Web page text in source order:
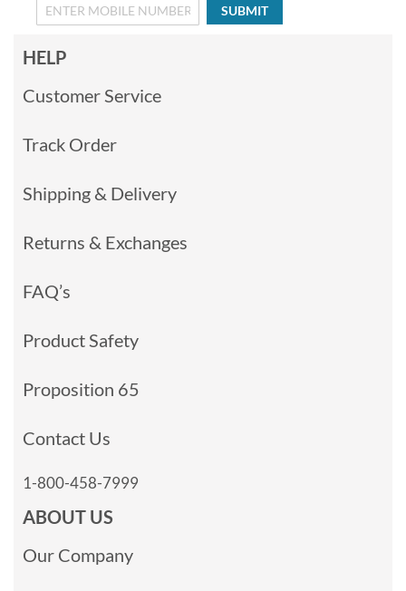
SUBMIT
HELP
Customer Service
Track Order
Shipping & Delivery
Returns & Exchanges
FAQ’s
Product Safety
Proposition 65
Contact Us
1-800-458-7999
ABOUT US
Our Company